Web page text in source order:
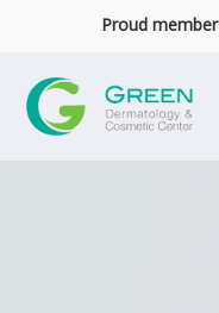
Proud member